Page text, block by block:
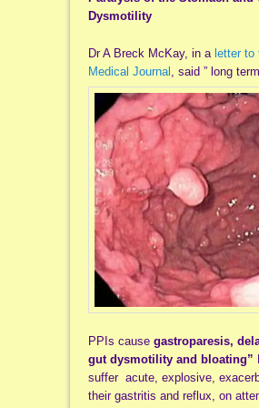
Dysmotility
Dr A Breck McKay, in a letter
Medical Journal , said ” long
PPIs cause gastroparesis,
gut dysmotility and bloating”
suffer acute, explosive,
their gastritis and reflux, on